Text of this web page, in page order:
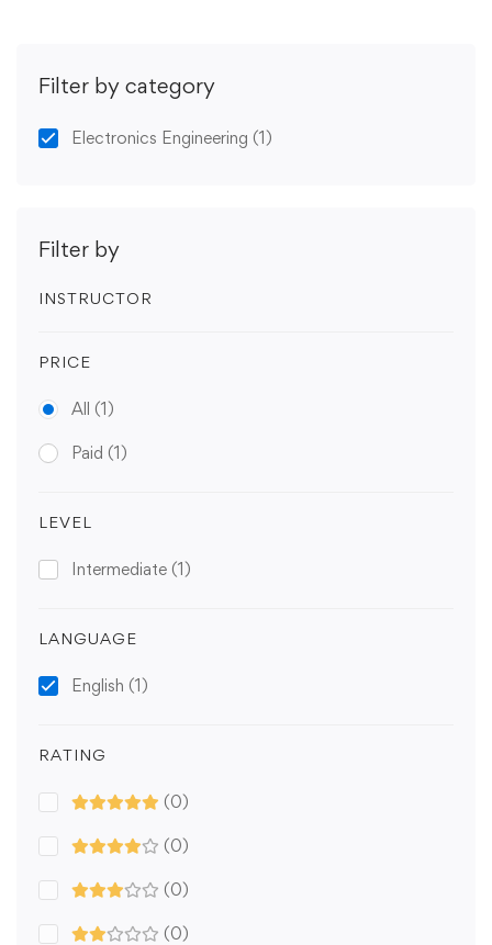
Filter by category
Electronics Engineering (1)
Filter by
INSTRUCTOR
PRICE
All (1)
Paid (1)
LEVEL
Intermediate (1)
LANGUAGE
English (1)
RATING
(0)
(0)
(0)
(0)